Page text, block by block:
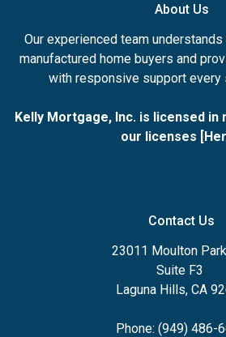
About Us
Our experienced team
manufactured home buyers and
with responsive support every
Kelly Mortgage, Inc. is licensed in
our licenses [
Contact Us
23011 Moulton
Suite F3
Laguna Hills, CA
Phone: (949) 486-